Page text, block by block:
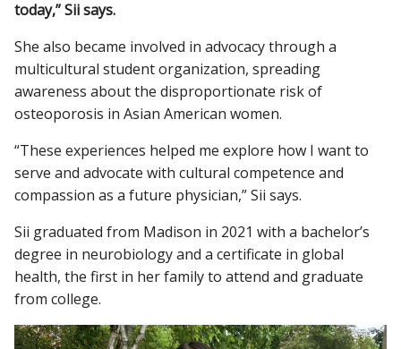
today,” Sii says.
She also became involved in advocacy through a
multicultural student organization, spreading
awareness about the disproportionate risk of
osteoporosis in Asian American women.
“These experiences helped me explore how I want to
serve and advocate with cultural competence and
compassion as a future physician,” Sii says.
Sii graduated from Madison in 2021 with a bachelor’s
degree in neurobiology and a certificate in global
health, the first in her family to attend and graduate
from college.